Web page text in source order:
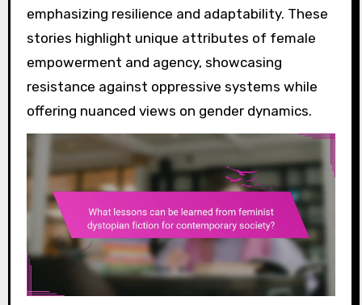
emphasizing resilience and adaptability. These
stories highlight unique attributes of female
empowerment and agency, showcasing
resistance against oppressive systems while
offering nuanced views on gender dynamics.